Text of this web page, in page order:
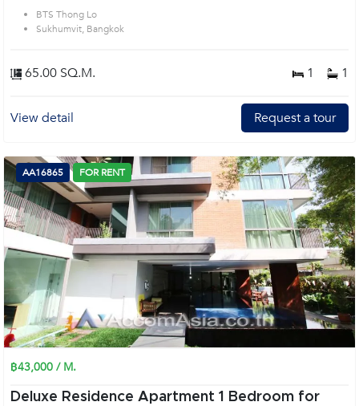
BTS Thong Lo
Sukhumvit, Bangkok
65.00 SQ.M. 1 1
View detail Request a tour
AA16865 FOR RENT
฿43,000 / M.
Deluxe Residence Apartment 1 Bedroom for